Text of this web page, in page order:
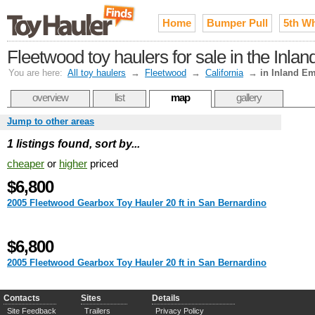
Home Bumper Pull 5th
Fleetwood toy haulers for sale in the
You are here: All toy haulers → Fleetwood → California → in Inland
overview list map gallery
Jump to other areas
1 listings found, sort by...
cheaper or higher priced
$6,800
2005 Fleetwood Gearbox Toy Hauler 20 ft in San Bernardino
$6,800
2005 Fleetwood Gearbox Toy Hauler 20 ft in San Bernardino
Contacts
Site Feedback
Sites
Trailers
Details
Privacy Policy